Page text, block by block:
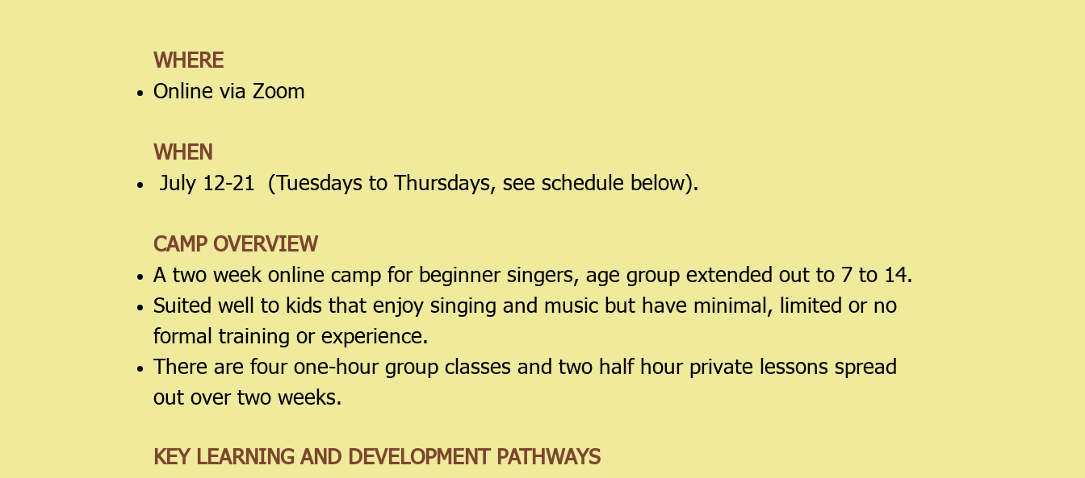
WHERE
Online via Zoom
WHEN
July 12-21 (Tuesdays to Thursdays, see schedule below).
CAMP OVERVIEW
A two week online camp for beginner singers, age group extended out to 7 to 14.
Suited well to kids that enjoy singing and music but have minimal, limited or no
formal training or experience.
There are four one-hour group classes and two half hour private lessons spread
out over two weeks.
KEY LEARNING AND DEVELOPMENT PATHWAYS